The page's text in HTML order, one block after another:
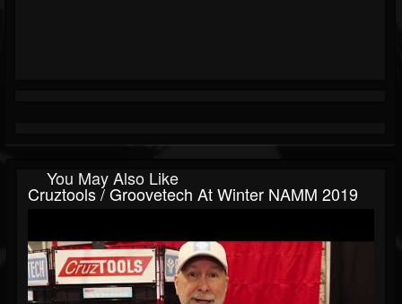
You May Also Like
Cruztools / Groovetech At Winter NAMM 2019